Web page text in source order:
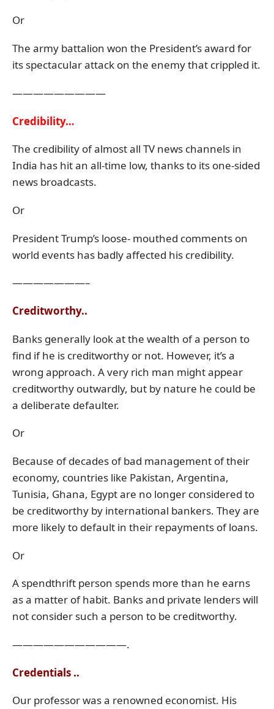
Or
The army battalion won the President’s award for
its spectacular attack on the enemy that crippled it.
—————————
Credibility…
The credibility of almost all TV news channels in
India has hit an all-time low, thanks to its one-sided
news broadcasts.
Or
President Trump’s loose- mouthed comments on
world events has badly affected his credibility.
———————–
Creditworthy..
Banks generally look at the wealth of a person to
find if he is creditworthy or not. However, it’s a
wrong approach. A very rich man might appear
creditworthy outwardly, but by nature he could be
a deliberate defaulter.
Or
Because of decades of bad management of their
economy, countries like Pakistan, Argentina,
Tunisia, Ghana, Egypt are no longer considered to
be creditworthy by international bankers. They are
more likely to default in their repayments of loans.
Or
A spendthrift person spends more than he earns
as a matter of habit. Banks and private lenders will
not consider such a person to be creditworthy.
———————————.
Credentials ..
Our professor was a renowned economist. His